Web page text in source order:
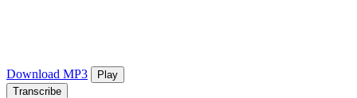
Download MP3
Play
Transcribe